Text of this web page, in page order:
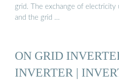
grid. The exchange of
and the grid …
ON GRID
INVERTER |